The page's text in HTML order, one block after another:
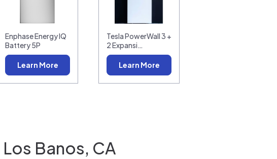
Enphase Energy IQ
Battery 5P
Learn More
Tesla PowerWall 3 +
2 Expansi…
Learn More
Los Banos, CA